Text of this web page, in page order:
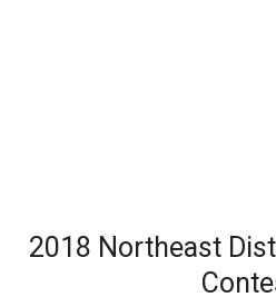
2018 Northeast